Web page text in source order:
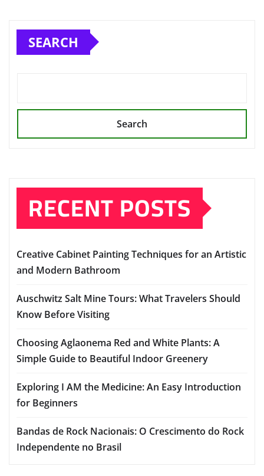
SEARCH
Search
RECENT POSTS
Creative Cabinet Painting Techniques for an Artistic
and Modern Bathroom
Auschwitz Salt Mine Tours: What Travelers Should
Know Before Visiting
Choosing Aglaonema Red and White Plants: A
Simple Guide to Beautiful Indoor Greenery
Exploring I AM the Medicine: An Easy Introduction
for Beginners
Bandas de Rock Nacionais: O Crescimento do Rock
Independente no Brasil